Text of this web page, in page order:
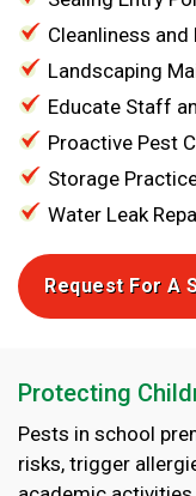
Cleanliness and
Landscaping
Educate Staff
Proactive Pest
Storage
Water Leak
Request For A
Protecting
Pests in school
risks, trigger